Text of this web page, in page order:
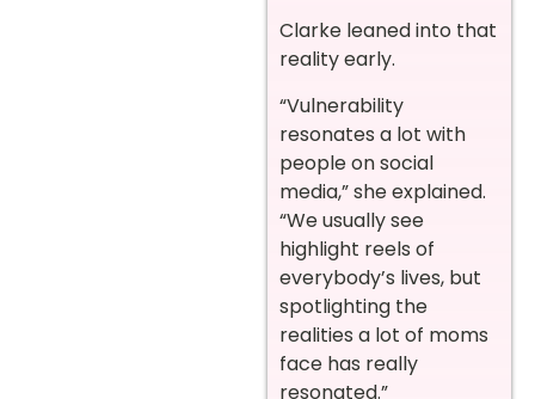
Clarke leaned into that
reality early.
“Vulnerability
resonates a lot with
people on social
media,” she explained.
“We usually see
highlight reels of
everybody’s lives, but
spotlighting the
realities a lot of moms
face has really
resonated.”